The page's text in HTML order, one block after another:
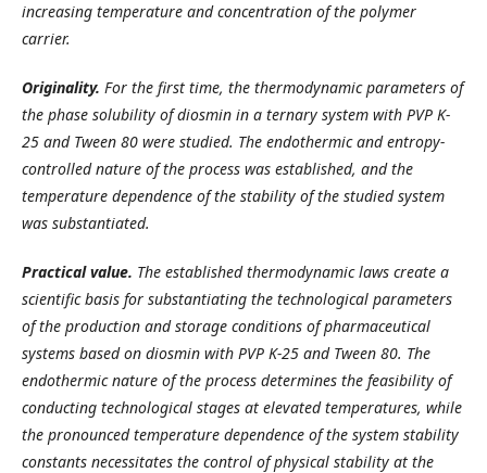
increasing temperature and concentration of the polymer
carrier.
Originality. For the first time, the thermodynamic parameters of
the phase solubility of diosmin in a ternary system with PVP K-
25 and Tween 80 were studied. The endothermic and entropy-
controlled nature of the process was established, and the
temperature dependence of the stability of the studied system
was substantiated.
Practical value. The established thermodynamic laws create a
scientific basis for substantiating the technological parameters
of the production and storage conditions of pharmaceutical
systems based on diosmin with PVP K-25 and Tween 80. The
endothermic nature of the process determines the feasibility of
conducting technological stages at elevated temperatures, while
the pronounced temperature dependence of the system stability
constants necessitates the control of physical stability at the